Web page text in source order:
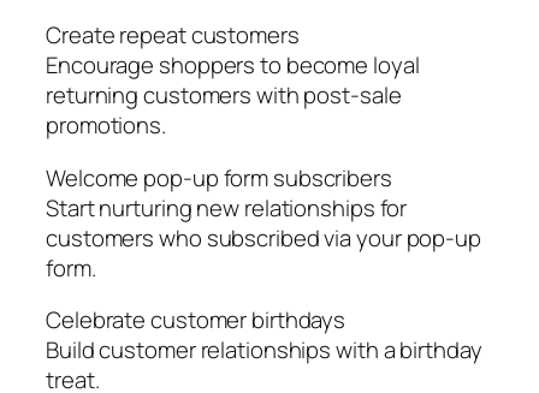
Create repeat customers
Encourage shoppers to become loyal
returning customers with post-sale
promotions.
Welcome pop-up form subscribers
Start nurturing new relationships for
customers who subscribed via your pop-up
form.
Celebrate customer birthdays
Build customer relationships with a birthday
treat.